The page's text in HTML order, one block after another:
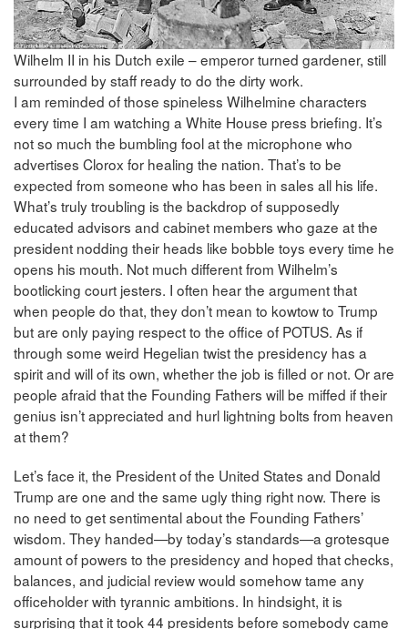
Wilhelm II in his Dutch exile – emperor turned gardener, still
surrounded by staff ready to do the dirty work.
I am reminded of those spineless Wilhelmine characters
every time I am watching a White House press briefing. It’s
not so much the bumbling fool at the microphone who
advertises Clorox for healing the nation. That’s to be
expected from someone who has been in sales all his life.
What’s truly troubling is the backdrop of supposedly
educated advisors and cabinet members who gaze at the
president nodding their heads like bobble toys every time he
opens his mouth. Not much different from Wilhelm’s
bootlicking court jesters. I often hear the argument that
when people do that, they don’t mean to kowtow to Trump
but are only paying respect to the office of POTUS. As if
through some weird Hegelian twist the presidency has a
spirit and will of its own, whether the job is filled or not. Or are
people afraid that the Founding Fathers will be miffed if their
genius isn’t appreciated and hurl lightning bolts from heaven
at them?
Let’s face it, the President of the United States and Donald
Trump are one and the same ugly thing right now. There is
no need to get sentimental about the Founding Fathers’
wisdom. They handed—by today’s standards—a grotesque
amount of powers to the presidency and hoped that checks,
balances, and judicial review would somehow tame any
officeholder with tyrannic ambitions. In hindsight, it is
surprising that it took 44 presidents before somebody came